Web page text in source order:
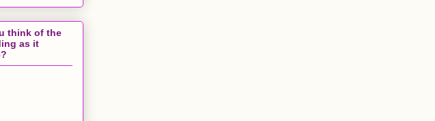
think of the
as it